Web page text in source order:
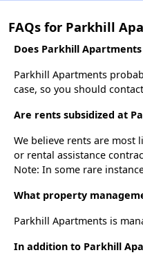
FAQs for Parkhill
Does Parkhill
Parkhill Apartments
case, so you should
Are rents subsidized at
We believe rents are most
or rental assistance
Note: In some rare
What property
Parkhill Apartments is
In addition to Parkhill